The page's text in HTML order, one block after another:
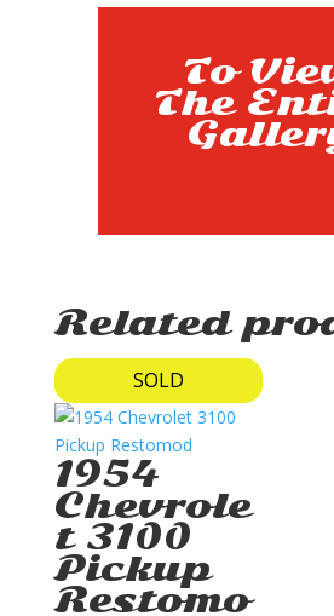
To
The
Related
SOLD
1954
Chevrole
t 3100
Pickup
Restomo